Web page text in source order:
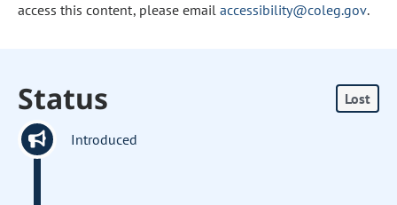
access this content, please email accessibility@coleg.gov.
Status Lost
Introduced